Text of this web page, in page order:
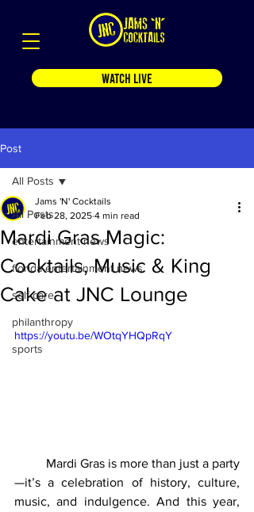
WATCH LIVE
Post
All Posts
entertainment news
florida entertainment news
self care
philanthropy
sports
All Posts
Mardi Gras Magic:
Cocktails, Music & King
Cake at JNC Lounge
Jams 'N' Cocktails
Feb 28, 2025 4 min read
https://youtu.be/WOtqYHQpRqY
—it’s a celebration of history, culture,
music, and indulgence. And this year,